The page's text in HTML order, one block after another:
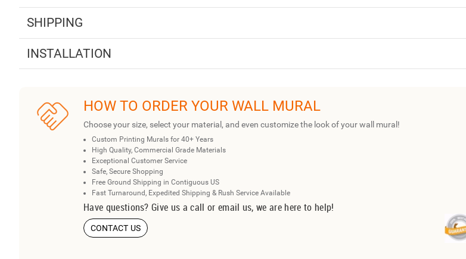
SHIPPING
INSTALLATION
HOW TO ORDER YOUR WALL MURAL
Choose your size, select your material, and even customize the look of your wall mural!
Custom Printing Murals for 40+ Years
High Quality, Commercial Grade Materials
Exceptional Customer Service
Safe, Secure Shopping
Free Ground Shipping in Contiguous US
Fast Turnaround, Expedited Shipping & Rush Service Available
Have questions? Give us a call or email us, we are here to help!
CONTACT US